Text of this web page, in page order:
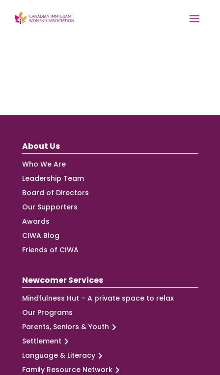
About Us
Who We Are
Leadership Team
Board of Directors
Our Supporters
Awards
CIWA Blog
Friends of CIWA
Newcomer Services
Mindfulness Hut – A private space to relax
Our Programs
Parents, Seniors & Youth
Settlement
Language & Literacy
Family Resource Network